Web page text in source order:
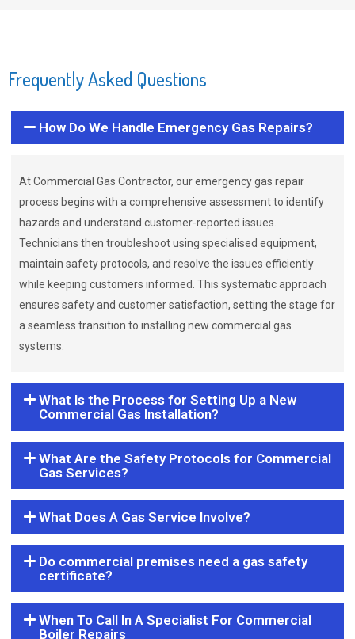
Frequently Asked Questions
How Do We Handle Emergency Gas Repairs?
At Commercial Gas Contractor, our emergency gas repair
process begins with a comprehensive assessment to identify
hazards and understand customer-reported issues.
Technicians then troubleshoot using specialised equipment,
maintain safety protocols, and resolve the issues efficiently
while keeping customers informed. This systematic approach
ensures safety and customer satisfaction, setting the stage for
a seamless transition to installing new commercial gas
systems.
What Is the Process for Setting Up a New
Commercial Gas Installation?
What Are the Safety Protocols for Commercial
Gas Services?
What Does A Gas Service Involve?
Do commercial premises need a gas safety
certificate?
When To Call In A Specialist For Commercial
Boiler Repairs